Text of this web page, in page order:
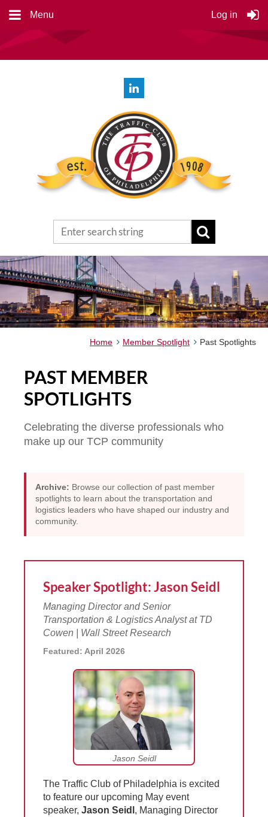
Menu Log in
Home Member Spotlight Past Spotlights
PAST MEMBER
SPOTLIGHTS
Celebrating the diverse professionals who
make up our TCP community
Archive: Browse our collection of past member
spotlights to learn about the transportation and
logistics leaders who have shaped our industry and
community.
Speaker Spotlight: Jason Seidl
Managing Director and Senior
Transportation & Logistics Analyst at TD
Cowen | Wall Street Research
Featured: April 2026
Jason Seidl
The Traffic Club of Philadelphia is excited
to feature our upcoming May event
speaker, Jason Seidl , Managing Director